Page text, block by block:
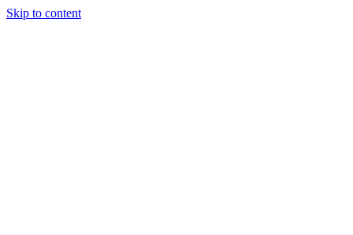
Skip to content